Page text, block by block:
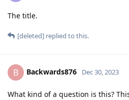
The title.
[deleted] replied to this.
B Backwards876 Dec 30, 2023
What kind of a question is this?